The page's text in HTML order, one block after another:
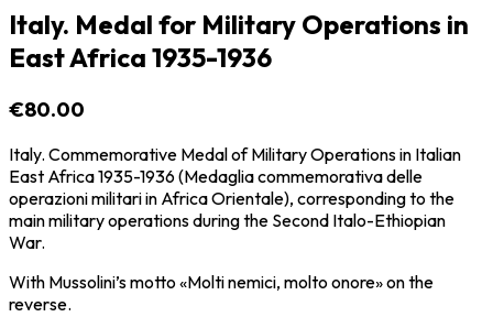
Italy. Medal for Military Operations in
East Africa 1935-1936
€80.00
Italy. Commemorative Medal of Military Operations in Italian
East Africa 1935-1936 (Medaglia commemorativa delle
operazioni militari in Africa Orientale), corresponding to the
main military operations during the Second Italo-Ethiopian
War.
With Mussolini’s motto «Molti nemici, molto onore» on the
reverse.